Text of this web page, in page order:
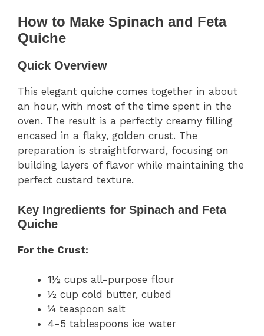
How to Make Spinach and Feta
Quiche
Quick Overview
This elegant quiche comes together in about
an hour, with most of the time spent in the
oven. The result is a perfectly creamy filling
encased in a flaky, golden crust. The
preparation is straightforward, focusing on
building layers of flavor while maintaining the
perfect custard texture.
Key Ingredients for Spinach and Feta
Quiche
For the Crust:
1½ cups all-purpose flour
½ cup cold butter, cubed
¼ teaspoon salt
4-5 tablespoons ice water